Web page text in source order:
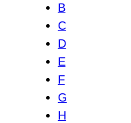
B
C
D
E
F
G
H